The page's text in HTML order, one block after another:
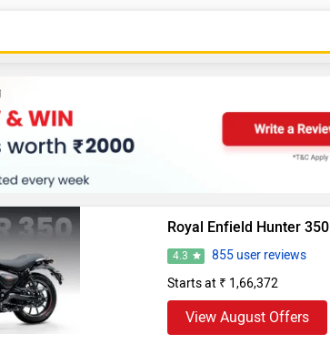
Royal Enfield Hunter 350
4.3
855 user reviews
Starts at ₹ 1,66,372
View August Offers